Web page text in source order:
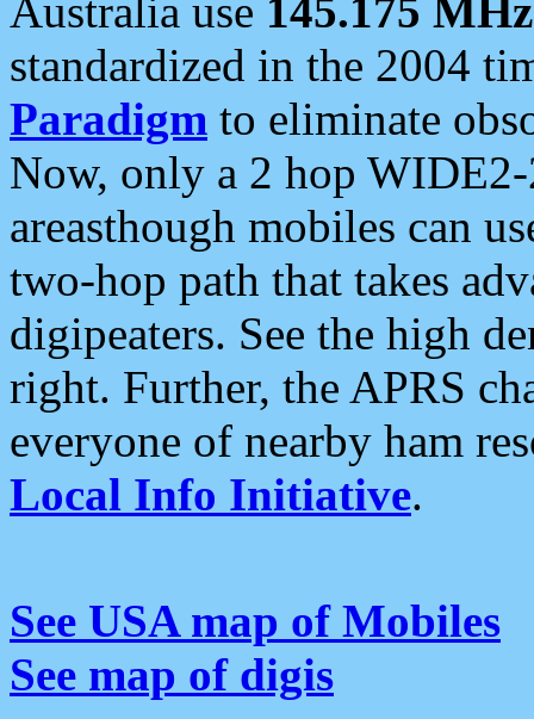
Australia use 145.175 MHz
standardized in the 2004
Paradigm to eliminate
Now, only a 2 hop
areasthough mobiles can
two-hop path that takes
digipeaters. See the high
right. Further, the APRS
everyone of nearby ham
Local Info Initiative.
See USA map of Mobiles
See map of digis